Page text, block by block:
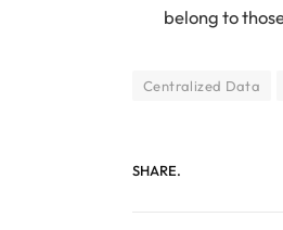
belong to
Centralized Data
SHARE.